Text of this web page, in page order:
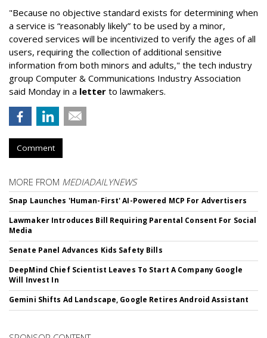
"Because no objective standard exists for determining when
a service is “reasonably likely” to be used by a minor,
covered services will be incentivized to verify the ages of all
users, requiring the collection of additional sensitive
information from both minors and adults," the tech industry
group Computer & Communications Industry Association
said Monday in a letter to lawmakers.
Comment
MORE FROM MEDIADAILYNEWS
Snap Launches 'Human-First' AI-Powered MCP For Advertisers
Lawmaker Introduces Bill Requiring Parental Consent For Social
Media
Senate Panel Advances Kids Safety Bills
DeepMind Chief Scientist Leaves To Start A Company Google
Will Invest In
Gemini Shifts Ad Landscape, Google Retires Android Assistant